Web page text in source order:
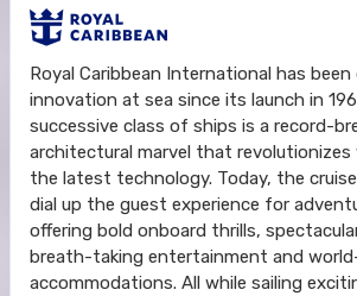
Royal Caribbean International has been
innovation at sea since its launch in
successive class of ships is a record-
architectural marvel that
the latest technology. Today, the
dial up the guest experience for
offering bold onboard thrills,
breath-taking entertainment and
accommodations. All while sailing